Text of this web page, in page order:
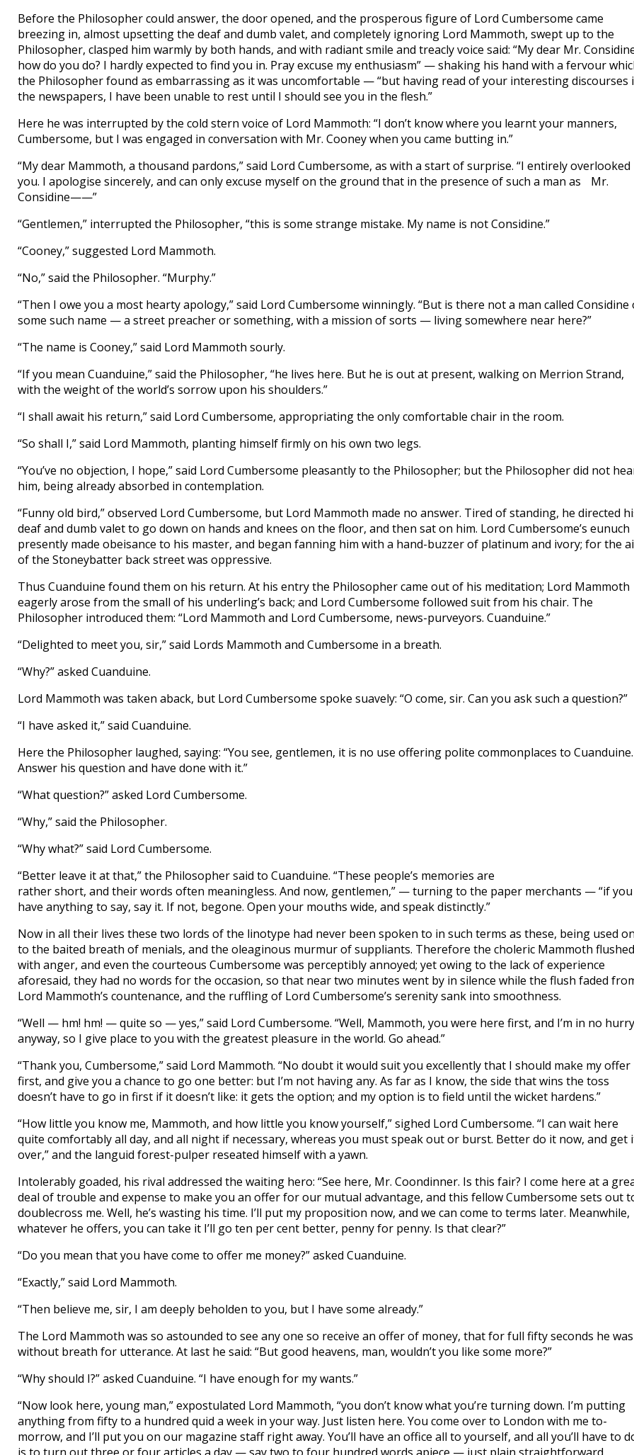
Before the Philosopher could answer, the door opened, and the prosperous figure of Lord Cumbersome came
breezing in, almost upsetting the deaf and dumb valet, and completely ignoring Lord Mammoth, swept up to the
Philosopher, clasped him warmly by both hands, and with radiant smile and treacly voice said: “My dear Mr.
how do you do? I hardly expected to find you in. Pray excuse my enthusiasm” — shaking his hand with a fervour
the Philosopher found as embarrassing as it was uncomfortable — “but having read of your interesting discourses
the newspapers, I have been unable to rest until I should see you in the flesh.”
Here he was interrupted by the cold stern voice of Lord Mammoth: “I don’t know where you learnt your manners,
Cumbersome, but I was engaged in conversation with Mr. Cooney when you came butting in.”
“My dear Mammoth, a thousand pardons,” said Lord Cumbersome, as with a start of surprise. “I entirely overlooked
you. I apologise sincerely, and can only excuse myself on the ground that in the presence of such a man as Mr.
Considine——”
“Gentlemen,” interrupted the Philosopher, “this is some strange mistake. My name is not Considine.”
“Cooney,” suggested Lord Mammoth.
“No,” said the Philosopher. “Murphy.”
“Then I owe you a most hearty apology,” said Lord Cumbersome winningly. “But is there not a man called Considine
some such name — a street preacher or something, with a mission of sorts — living somewhere near here?”
“The name is Cooney,” said Lord Mammoth sourly.
“If you mean Cuanduine,” said the Philosopher, “he lives here. But he is out at present, walking on Merrion Strand,
with the weight of the world’s sorrow upon his shoulders.”
“I shall await his return,” said Lord Cumbersome, appropriating the only comfortable chair in the room.
“So shall I,” said Lord Mammoth, planting himself firmly on his own two legs.
“You’ve no objection, I hope,” said Lord Cumbersome pleasantly to the Philosopher; but the Philosopher did not
him, being already absorbed in contemplation.
“Funny old bird,” observed Lord Cumbersome, but Lord Mammoth made no answer. Tired of standing, he directed
deaf and dumb valet to go down on hands and knees on the floor, and then sat on him. Lord Cumbersome’s eunuch
presently made obeisance to his master, and began fanning him with a hand-buzzer of platinum and ivory; for the
of the Stoneybatter back street was oppressive.
Thus Cuanduine found them on his return. At his entry the Philosopher came out of his meditation; Lord Mammoth
eagerly arose from the small of his underling’s back; and Lord Cumbersome followed suit from his chair. The
Philosopher introduced them: “Lord Mammoth and Lord Cumbersome, news-purveyors. Cuanduine.”
“Delighted to meet you, sir,” said Lords Mammoth and Cumbersome in a breath.
“Why?” asked Cuanduine.
Lord Mammoth was taken aback, but Lord Cumbersome spoke suavely: “O come, sir. Can you ask such a question?”
“I have asked it,” said Cuanduine.
Here the Philosopher laughed, saying: “You see, gentlemen, it is no use offering polite commonplaces to Cuanduine.
Answer his question and have done with it.”
“What question?” asked Lord Cumbersome.
“Why,” said the Philosopher.
“Why what?” said Lord Cumbersome.
“Better leave it at that,” the Philosopher said to Cuanduine. “These people’s memories are
rather short, and their words often meaningless. And now, gentlemen,” — turning to the paper merchants — “if you
have anything to say, say it. If not, begone. Open your mouths wide, and speak distinctly.”
Now in all their lives these two lords of the linotype had never been spoken to in such terms as these, being used
to the baited breath of menials, and the oleaginous murmur of suppliants. Therefore the choleric Mammoth flushed
with anger, and even the courteous Cumbersome was perceptibly annoyed; yet owing to the lack of experience
aforesaid, they had no words for the occasion, so that near two minutes went by in silence while the flush faded
Lord Mammoth’s countenance, and the ruffling of Lord Cumbersome’s serenity sank into smoothness.
“Well — hm! hm! — quite so — yes,” said Lord Cumbersome. “Well, Mammoth, you were here first, and I’m in no hurry
anyway, so I give place to you with the greatest pleasure in the world. Go ahead.”
“Thank you, Cumbersome,” said Lord Mammoth. “No doubt it would suit you excellently that I should make my offer
first, and give you a chance to go one better: but I’m not having any. As far as I know, the side that wins the toss
doesn’t have to go in first if it doesn’t like: it gets the option; and my option is to field until the wicket hardens.”
“How little you know me, Mammoth, and how little you know yourself,” sighed Lord Cumbersome. “I can wait here
quite comfortably all day, and all night if necessary, whereas you must speak out or burst. Better do it now, and get
over,” and the languid forest-pulper reseated himself with a yawn.
Intolerably goaded, his rival addressed the waiting hero: “See here, Mr. Coondinner. Is this fair? I come here at a
deal of trouble and expense to make you an offer for our mutual advantage, and this fellow Cumbersome sets out
doublecross me. Well, he’s wasting his time. I’ll put my proposition now, and we can come to terms later. Meanwhile,
whatever he offers, you can take it I’ll go ten per cent better, penny for penny. Is that clear?”
“Do you mean that you have come to offer me money?” asked Cuanduine.
“Exactly,” said Lord Mammoth.
“Then believe me, sir, I am deeply beholden to you, but I have some already.”
The Lord Mammoth was so astounded to see any one so receive an offer of money, that for full fifty seconds he was
without breath for utterance. At last he said: “But good heavens, man, wouldn’t you like some more?”
“Why should I?” asked Cuanduine. “I have enough for my wants.”
“Now look here, young man,” expostulated Lord Mammoth, “you don’t know what you’re turning down. I’m putting
anything from fifty to a hundred quid a week in your way. Just listen here. You come over to London with me to-
morrow, and I’ll put you on our magazine staff right away. You’ll have an office all to yourself, and all you’ll have to